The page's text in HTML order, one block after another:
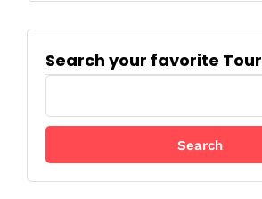
Search your favorite Tour
a
c
h